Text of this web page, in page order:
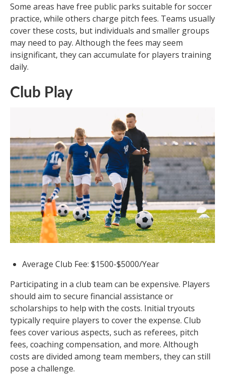
Some areas have free public parks suitable for soccer
practice, while others charge pitch fees. Teams usually
cover these costs, but individuals and smaller groups
may need to pay. Although the fees may seem
insignificant, they can accumulate for players training
daily.
Club Play
Average Club Fee: $1500-$5000/Year
Participating in a club team can be expensive. Players
should aim to secure financial assistance or
scholarships to help with the costs. Initial tryouts
typically require players to cover the expense. Club
fees cover various aspects, such as referees, pitch
fees, coaching compensation, and more. Although
costs are divided among team members, they can still
pose a challenge.